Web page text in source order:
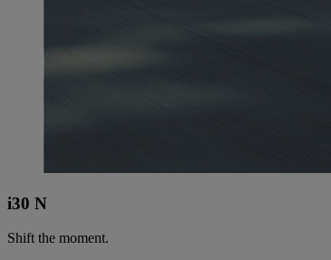
i30 N
Shift the moment.